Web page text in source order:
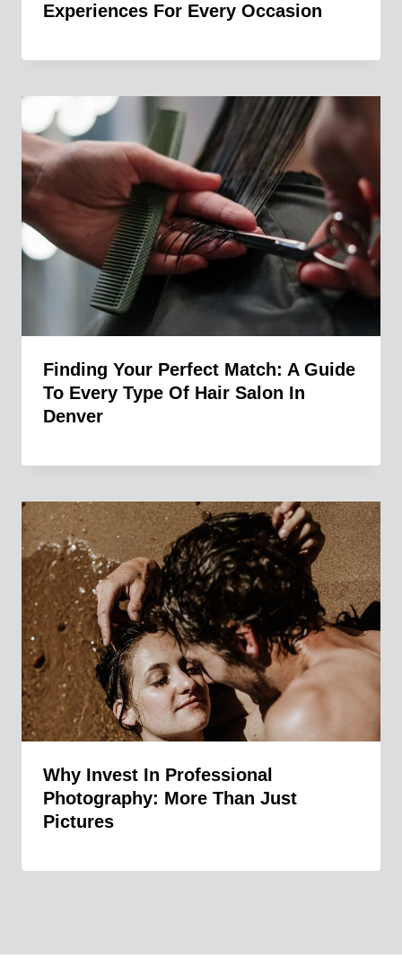
Experiences For Every Occasion
Finding Your Perfect Match: A Guide
To Every Type Of Hair Salon In
Denver
Why Invest In Professional
Photography: More Than Just
Pictures